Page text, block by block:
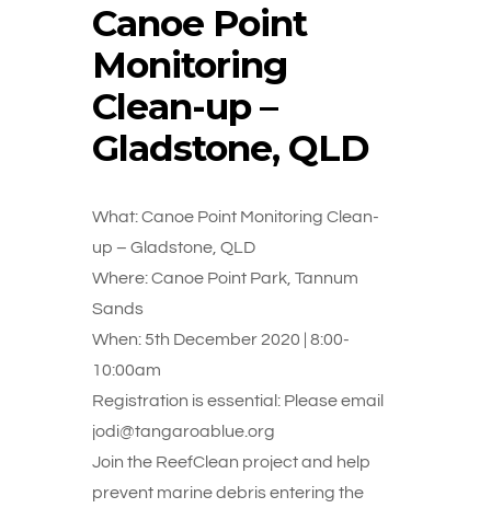
Canoe Point
Monitoring
Clean-up –
Gladstone, QLD
What: Canoe Point Monitoring Clean-
up – Gladstone, QLD
Where: Canoe Point Park, Tannum
Sands
When: 5th December 2020 | 8:00-
10:00am
Registration is essential: Please email
jodi@tangaroablue.org
Join the ReefClean project and help
prevent marine debris entering the